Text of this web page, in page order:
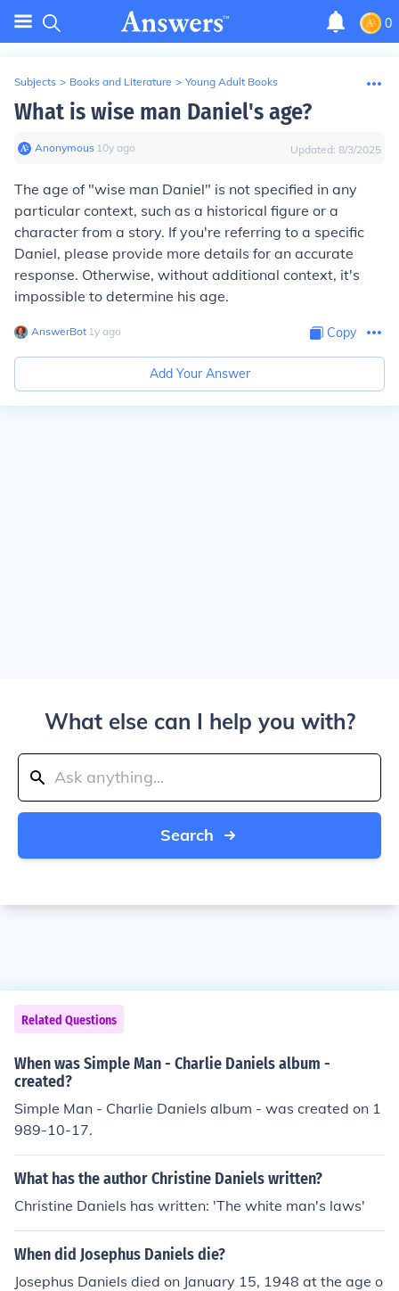
0
Subjects > Books and Literature > Young Adult Books
What is wise man Daniel's age?
Anonymous∙ 10y ago Updated: 8/3/2025
The age of "wise man Daniel" is not specified in any
particular context, such as a historical figure or a
character from a story. If you're referring to a specific
Daniel, please provide more details for an accurate
response. Otherwise, without additional context, it's
impossible to determine his age.
AnswerBot∙ 1y ago Copy
Add Your Answer
What else can I help you with?
Search
Related Questions
When was Simple Man - Charlie Daniels album -
created?
Simple Man - Charlie Daniels album - was created on 1
989-10-17.
What has the author Christine Daniels written?
Christine Daniels has written: 'The white man's laws'
When did Josephus Daniels die?
Josephus Daniels died on January 15, 1948 at the age o